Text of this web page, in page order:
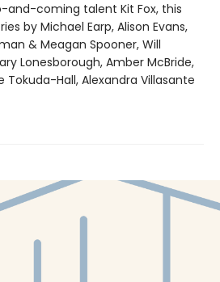
and-coming talent Kit Fox, this
by Michael Earp, Alison Evans,
& Meagan Spooner, Will
Lonesborough, Amber McBride,
Tokuda-Hall, Alexandra Villasante